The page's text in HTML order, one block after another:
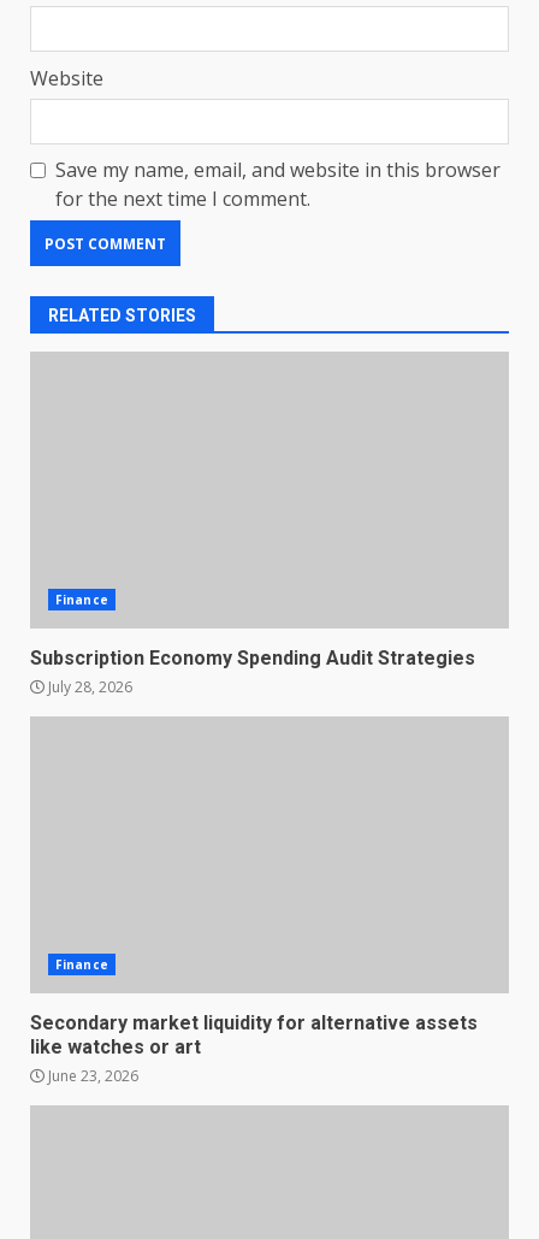
Website
Save my name, email, and website in this browser
for the next time I comment.
RELATED STORIES
Finance
Subscription Economy Spending Audit Strategies
July 28, 2026
Finance
Secondary market liquidity for alternative assets
like watches or art
June 23, 2026